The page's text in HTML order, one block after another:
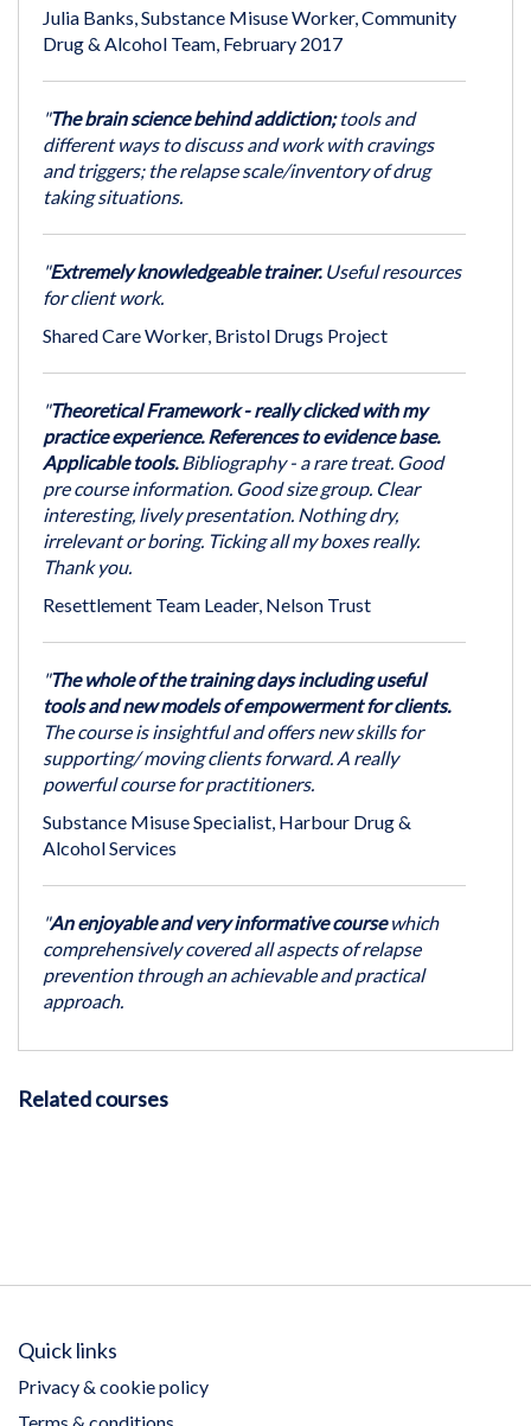
Julia Banks, Substance Misuse Worker, Community
Drug & Alcohol Team, February 2017
"The brain science behind addiction;tools and
different ways to discuss and work with cravings
and triggers; the relapse scale/inventory of drug
taking situations.
"Extremely knowledgeable trainer.Useful resources
for client work.
Shared Care Worker, Bristol Drugs Project
"Theoretical Framework - really clicked with my
practice experience. References to evidence base.
Applicable tools.Bibliography - a rare treat. Good
pre course information. Good size group. Clear
interesting, lively presentation. Nothing dry,
irrelevant or boring. Ticking all my boxes really.
Thank you.
Resettlement Team Leader, Nelson Trust
"The whole of the training days including useful
tools and new models of empowerment for clients.
The course is insightful and offers new skills for
supporting/ moving clients forward. A really
powerful course for practitioners.
Substance Misuse Specialist, Harbour Drug &
Alcohol Services
"An enjoyable and very informative coursewhich
comprehensively covered all aspects of relapse
prevention through an achievable and practical
approach.
Related courses
Quick links
Privacy & cookie policy